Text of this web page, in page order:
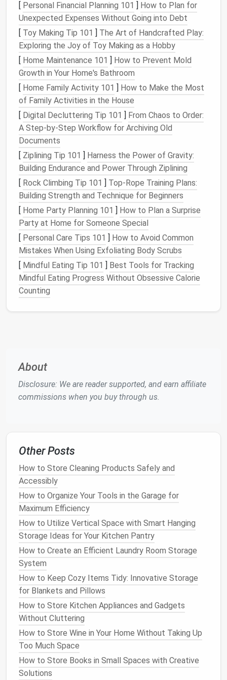
pantry itemssuch asspices ,snacks, ordry
goods.
Pull-out Bins:Thesebins come withhandlesor
are designed to slideout easily, making it easier
to accessitems at the back of yourpantry
without moving everything around.
Airtight Containers:For storinggrains,flour,
and other items that need to stay fresh,
clear containers are a must. They help preserve
the quality and keeppestsaway.
3.Label Everything
Clear storage binsare excellent for visibility, but
labeling themcan further improve yourpantry
organization.Labelslet you know exactly what's
inside without needing to open eachbin. Use
waterproof labelsorchalkboard labelsthat you can
easily update as needed.
Labelingtips:
Categorylabels:Group similar items together
andlabel each binaccordingly---e.g., "Pasta,"
"Canned Goods
for
adds a fun visual element to yourpantry.
4. Organize Your Pantry
everything has its designated place, you'll save time
looking for
ingredients and avoid unnecessary
Here's how you can categorize yourpantry:
Grains&Cereal: Usebinsto storepasta
oatmeal, andcereal
containersforgrainsto keep them fresh.
Canned Goods:Stackcansofvegetables
beans,soups , andfruits inbinsso they're easy
to grab when you need them.
Spices
&Condiments: Create a spicestation
bygroupingtogether all yourbottles,jars, and
seasoning packets. Use smaller,
keep everything organized and visible.
Baking Supplies
likeflour, sugar ,baking soda, andchocolate chips
in a designated section with
Snacks&Dry Goods:Keep allsnacksin one
area for
[ Personal Financial Planning 101 ] How to Plan for
Unexpected Expenses Without Going into Debt
[ Toy Making Tip 101 ] The Art of Handcrafted Play:
Exploring the Joy of Toy Making as a Hobby
[ Home Maintenance 101 ] How to Prevent Mold
Growth in Your Home's Bathroom
[ Home Family Activity 101 ] How to Make the Most
of Family Activities in the House
[ Digital Decluttering Tip 101 ] From Chaos to Order:
A Step-by-Step Workflow for Archiving Old
Documents
[ Ziplining Tip 101 ] Harness the Power of Gravity:
Building Endurance and Power Through Ziplining
[ Rock Climbing Tip 101 ] Top-Rope Training Plans:
Building Strength and Technique for Beginners
[ Home Party Planning 101 ] How to Plan a Surprise
Party at Home for Someone Special
[ Personal Care Tips 101 ] How to Avoid Common
Mistakes When Using Exfoliating Body Scrubs
[ Mindful Eating Tip 101 ] Best Tools for Tracking
Mindful Eating Progress Without Obsessive Calorie
Counting
About
Disclosure: We are reader supported, and earn affiliate
commissions when you buy through us.
Other Posts
How to Store Cleaning Products Safely and
Accessibly
How to Organize Your Tools in the Garage for
Maximum Efficiency
How to Utilize Vertical Space with Smart Hanging
Storage Ideas for Your Kitchen Pantry
How to Create an Efficient Laundry Room Storage
System
How to Keep Cozy Items Tidy: Innovative Storage
for Blankets and Pillows
How to Store Kitchen Appliances and Gadgets
Without Cluttering
How to Store Wine in Your Home Without Taking Up
Too Much Space
How to Store Books in Small Spaces with Creative
Solutions